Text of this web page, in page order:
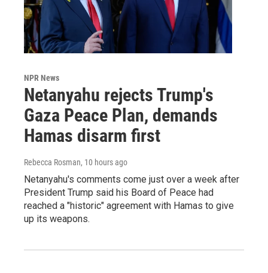
NPR News
Netanyahu rejects Trump's
Gaza Peace Plan, demands
Hamas disarm first
Rebecca Rosman, 10 hours ago
Netanyahu's comments come just over a week after
President Trump said his Board of Peace had
reached a "historic" agreement with Hamas to give
up its weapons.